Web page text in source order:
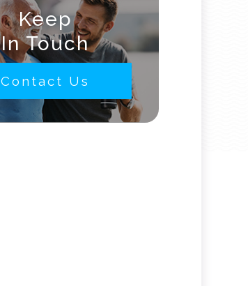
Keep
In Touch
Contact Us